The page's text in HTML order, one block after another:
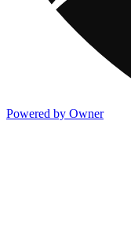
Powered by Owner